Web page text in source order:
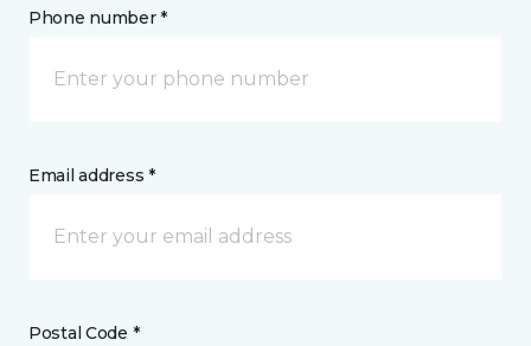
Phone number *
Email address *
Postal Code *